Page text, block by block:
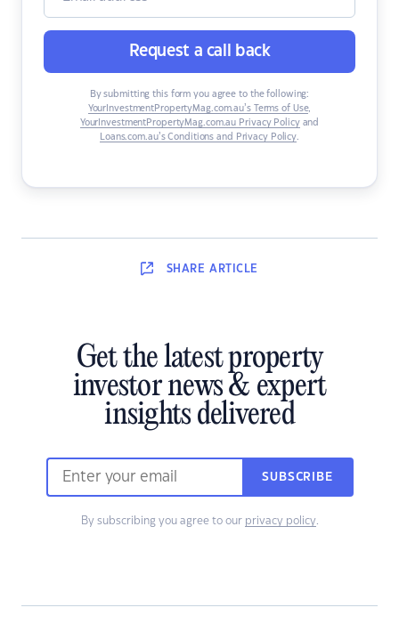
Request a call back
By submitting this form you agree to the following:
YourInvestmentPropertyMag.com.au’s Terms of Use,
YourInvestmentPropertyMag.com.au Privacy Policyand
Loans.com.au’s Conditions and Privacy Policy.
SHARE ARTICLE
Get the latest property
investor news & expert
insights delivered
SUBSCRIBE
By subscribing you agree to our privacy policy.